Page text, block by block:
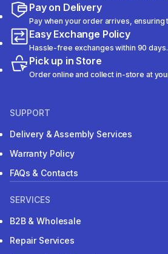
Pay on Delivery
Pay when your order arrives, ensuring
Easy Exchange Policy
Hassle-free exchanges within 90 days.
Pick up in Store
Order online and collect in-store at
SUPPORT
Delivery & Assembly Services
Warranty Policy
FAQs & Contacts
SERVICES
B2B & Wholesale
Repair Services